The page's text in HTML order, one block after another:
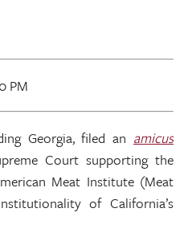
PM
Georgia, filed an amicus
Court supporting the
Meat Institute (Meat
of California’s